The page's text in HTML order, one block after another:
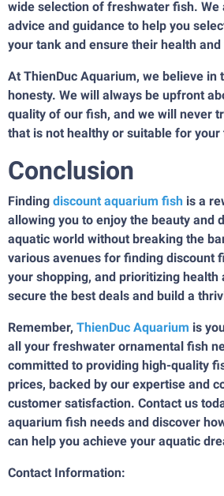
wide selection of freshwater fish. We
advice and guidance to help you
your tank and ensure their health
At ThienDuc Aquarium, we believe in
honesty. We will always be upfront
quality of our fish, and we will never
that is not healthy or suitable for your
Conclusion
Finding discount aquarium fish is a
allowing you to enjoy the beauty and
aquatic world without breaking the
various avenues for finding discount
your shopping, and prioritizing health
secure the best deals and build a
Remember, ThienDuc Aquarium is
all your freshwater ornamental fish
committed to providing high-quality
prices, backed by our expertise and
customer satisfaction. Contact us
aquarium fish needs and discover
can help you achieve your aquatic
Contact Information: